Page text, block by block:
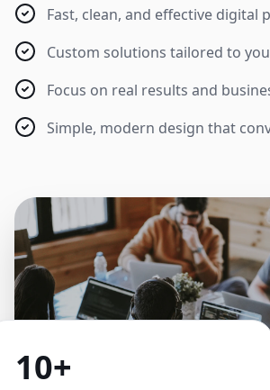
Fast, clean, and effective digital
Custom solutions tailored to
Focus on real results and
Simple, modern design that
10+